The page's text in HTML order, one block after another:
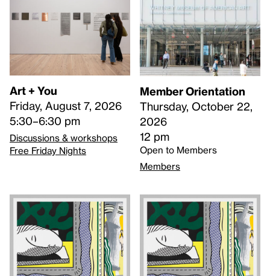
Art + You
Friday, August 7, 2026
5:30–6:30 pm
Discussions & workshops
Free Friday Nights
Member Orientation
Thursday, October 22,
2026
12 pm
Open to Members
Members